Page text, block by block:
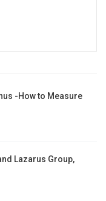
-How to Measure
Lazarus Group,